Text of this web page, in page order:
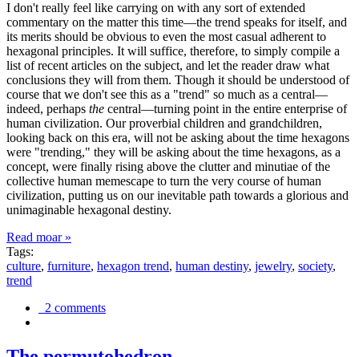
I don't really feel like carrying on with any sort of extended
commentary on the matter this time—the trend speaks for itself, and
its merits should be obvious to even the most casual adherent to
hexagonal principles. It will suffice, therefore, to simply compile a
list of recent articles on the subject, and let the reader draw what
conclusions they will from them. Though it should be understood of
course that we don't see this as a "trend" so much as a central—
indeed, perhaps the central—turning point in the entire enterprise of
human civilization. Our proverbial children and grandchildren,
looking back on this era, will not be asking about the time hexagons
were "trending," they will be asking about the time hexagons, as a
concept, were finally rising above the clutter and minutiae of the
collective human memescape to turn the very course of human
civilization, putting us on our inevitable path towards a glorious and
unimaginable hexagonal destiny.
Read moar »
Tags:
culture, furniture, hexagon trend, human destiny, jewelry, society,
trend
2 comments